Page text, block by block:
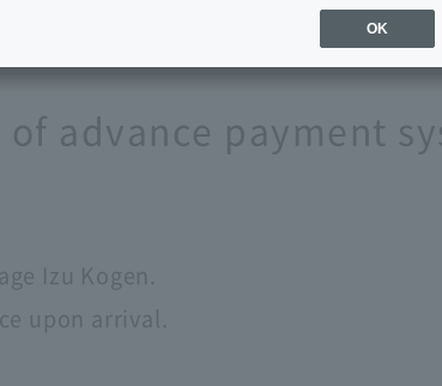
advance payment
Izu Kogen.
upon arrival.
OK